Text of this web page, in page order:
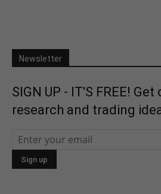
Newsletter
SIGN UP - IT'S FREE!
research and trading